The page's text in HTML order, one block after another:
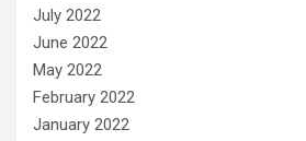
July 2022
June 2022
May 2022
February 2022
January 2022